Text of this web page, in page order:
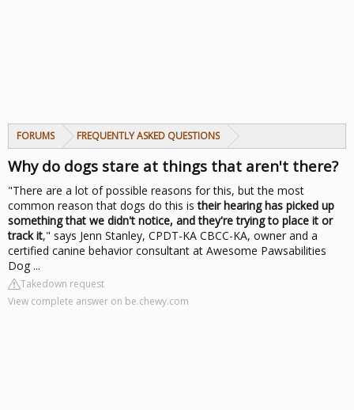
FORUMS FREQUENTLY ASKED QUESTIONS
Why do dogs stare at things that aren't there?
"There are a lot of possible reasons for this, but the most
common reason that dogs do this istheir hearing has picked up
something that we didn't notice, and they're trying to place it or
track it," says Jenn Stanley, CPDT-KA CBCC-KA, owner and a
certified canine behavior consultant at Awesome Pawsabilities
Dog ...
Takedown request
View complete answer on be.chewy.com